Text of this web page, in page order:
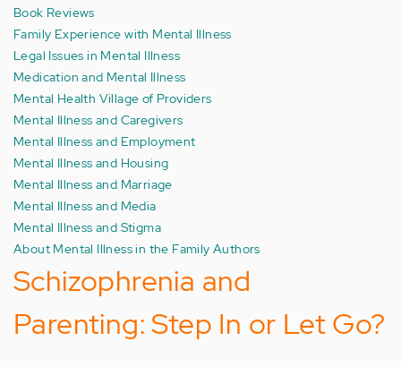
Book Reviews
Family Experience with Mental Illness
Legal Issues in Mental Illness
Medication and Mental Illness
Mental Health Village of Providers
Mental Illness and Caregivers
Mental Illness and Employment
Mental Illness and Housing
Mental Illness and Marriage
Mental Illness and Media
Mental Illness and Stigma
About Mental Illness in the Family Authors
Schizophrenia and
Parenting: Step In or Let Go?